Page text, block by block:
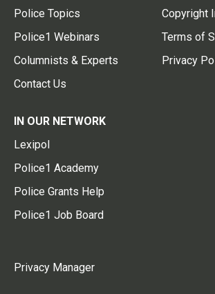
Police Topics
Police1 Webinars
Columnists & Experts
Contact Us
Copyright
Terms of
Privacy
IN OUR NETWORK
Lexipol
Police1 Academy
Police Grants Help
Police1 Job Board
Privacy Manager